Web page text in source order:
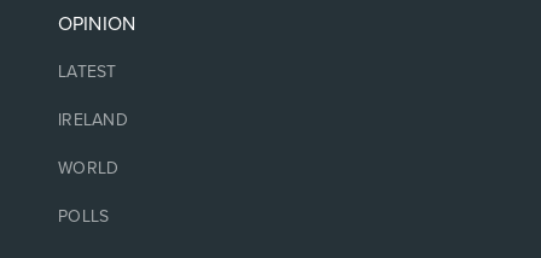
OPINION
LATEST
IRELAND
WORLD
POLLS